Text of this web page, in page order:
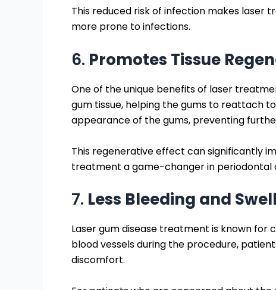
This reduced risk of infection makes laser
more prone to infections.
6. Promotes Tissue
One of the unique benefits of laser
gum tissue, helping the gums to reattach
appearance of the gums, preventing
This regenerative effect can significantly
treatment a game-changer in periodontal
7. Less Bleeding and
Laser gum disease treatment is known for
blood vessels during the procedure,
discomfort.